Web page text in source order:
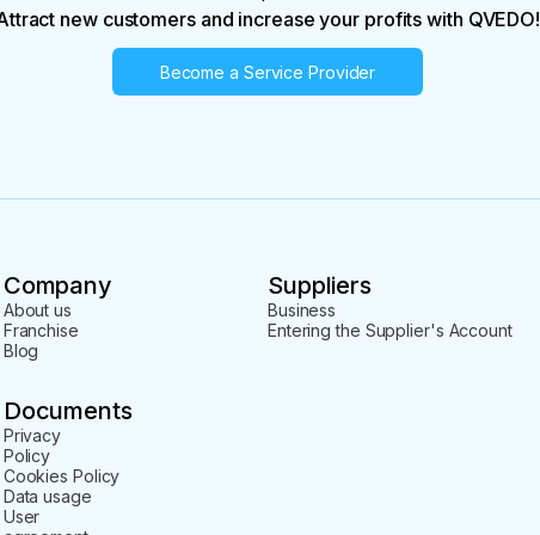
new customers and increase your profits with QVEDO!
Become a Service Provider
Company
About us
Franchise
Blog
Suppliers
Business
Entering the Supplier's Account
Documents
Privacy
Policy
Cookies Policy
Data usage
User